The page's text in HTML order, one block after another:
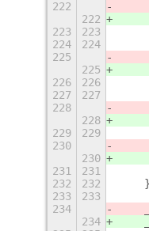
222
222
223
223
224
224
225
225
226
226
227
227
228
228
229
229
230
230
231
231
232
232
233
233
234
234